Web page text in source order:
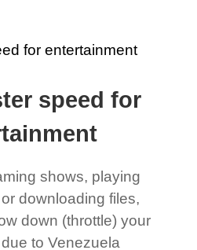
speed for
shows, playing
downloading files,
down (throttle) your
to Venezuela